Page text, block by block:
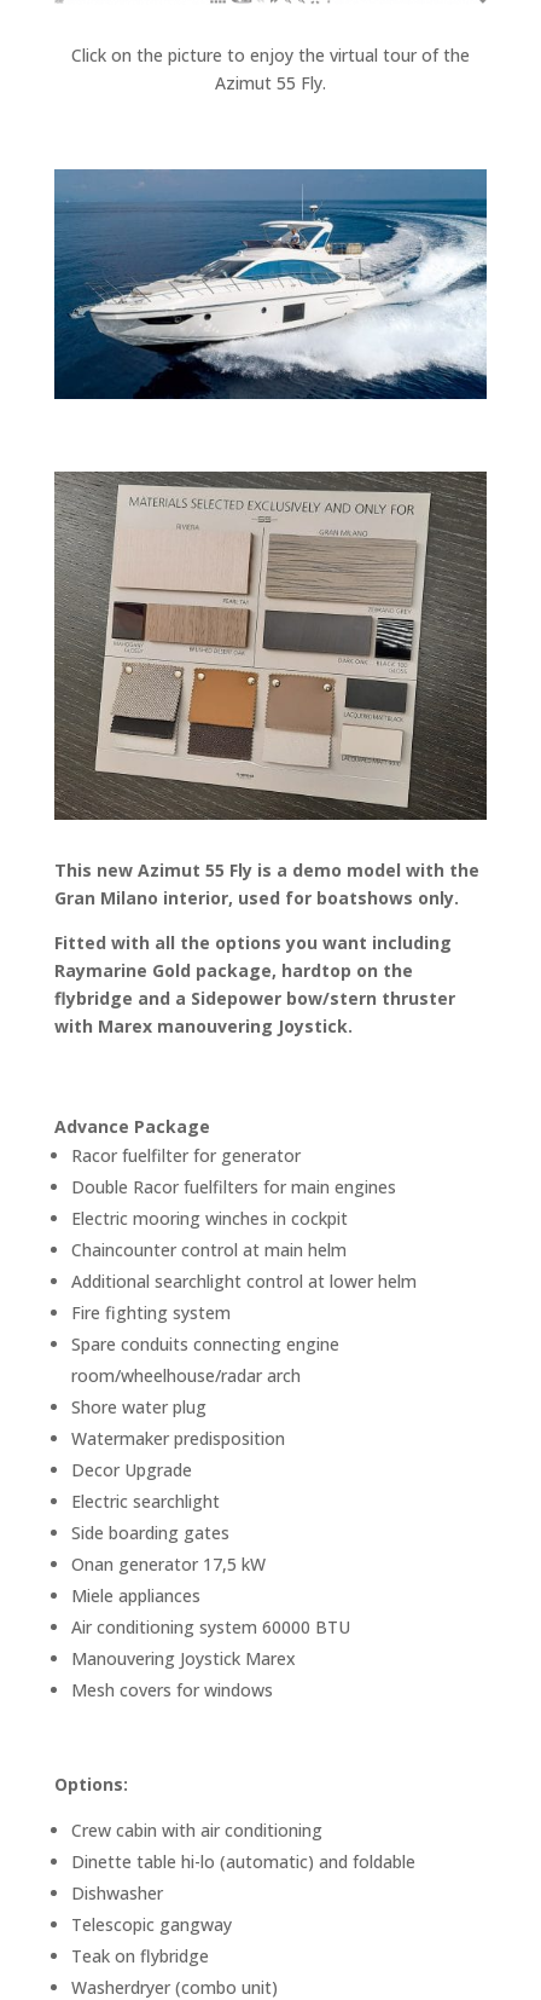
Click on the picture to enjoy the virtual tour of the
Azimut 55 Fly.
This new Azimut 55 Fly is a demo model with the
Gran Milano interior, used for boatshows only.
Fitted with all the options you want including
Raymarine Gold package, hardtop on the
flybridge and a Sidepower bow/stern thruster
with Marex manouvering Joystick.
Advance Package
Racor fuelfilter for generator
Double Racor fuelfilters for main engines
Electric mooring winches in cockpit
Chaincounter control at main helm
Additional searchlight control at lower helm
Fire fighting system
Spare conduits connecting engine
room/wheelhouse/radar arch
Shore water plug
Watermaker predisposition
Decor Upgrade
Electric searchlight
Side boarding gates
Onan generator 17,5 kW
Miele appliances
Air conditioning system 60000 BTU
Manouvering Joystick Marex
Mesh covers for windows
Options:
Crew cabin with air conditioning
Dinette table hi-lo (automatic) and foldable
Dishwasher
Telescopic gangway
Teak on flybridge
Washerdryer (combo unit)